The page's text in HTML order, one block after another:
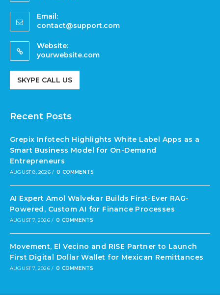
Email:
contact@support.com
Website:
yourwebsite.com
SKYPE CALL US
Recent Posts
Grepix Infotech Highlights White Label Apps as a
Smart Business Model for On-Demand
Entrepreneurs
AUGUST 8, 2026 / 0 COMMENTS
AI Expert Amol Walvekar Builds First-Ever RAG-
Powered, Custom AI for Finance Processes
AUGUST 7, 2026 / 0 COMMENTS
Movement, El Vecino and RISE Partner to Launch
First Digital Dollar Wallet for Mexican Remittances
AUGUST 7, 2026 / 0 COMMENTS